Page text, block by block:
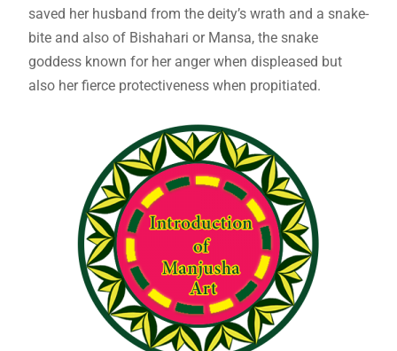
saved her husband from the deity’s wrath and a snake-
bite and also of Bishahari or Mansa, the snake
goddess known for her anger when displeased but
also her fierce protectiveness when propitiated.